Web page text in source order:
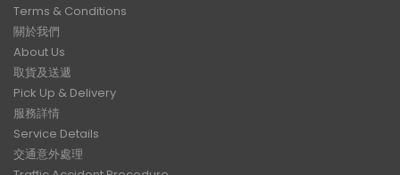
Terms & Conditions
關於我們
About Us
取貨及送遞
Pick Up & Delivery
服務詳情
Service Details
交通意外處理